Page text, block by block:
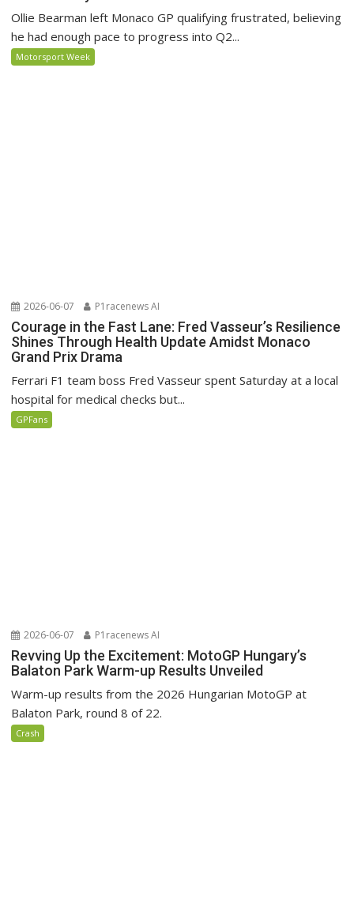
Ollie Bearman left Monaco GP qualifying frustrated, believing
he had enough pace to progress into Q2...
Motorsport Week
2026-06-07 P1racenews AI
Courage in the Fast Lane: Fred Vasseur’s Resilience
Shines Through Health Update Amidst Monaco
Grand Prix Drama
Ferrari F1 team boss Fred Vasseur spent Saturday at a local
hospital for medical checks but...
GPFans
2026-06-07 P1racenews AI
Revving Up the Excitement: MotoGP Hungary’s
Balaton Park Warm-up Results Unveiled
Warm-up results from the 2026 Hungarian MotoGP at
Balaton Park, round 8 of 22.
Crash